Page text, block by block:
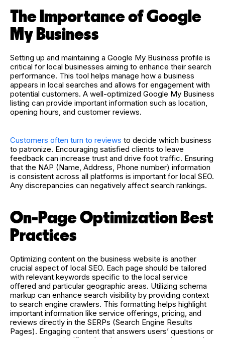
The Importance of Google
My Business
Setting up and maintaining a Google My Business profile is
critical for local businesses aiming to enhance their search
performance. This tool helps manage how a business
appears in local searches and allows for engagement with
potential customers. A well-optimized Google My Business
listing can provide important information such as location,
opening hours, and customer reviews.
Customers often turn to reviews to decide which business
to patronize. Encouraging satisfied clients to leave
feedback can increase trust and drive foot traffic. Ensuring
that the NAP (Name, Address, Phone number) information
is consistent across all platforms is important for local SEO.
Any discrepancies can negatively affect search rankings.
On-Page Optimization Best
Practices
Optimizing content on the business website is another
crucial aspect of local SEO. Each page should be tailored
with relevant keywords specific to the local service
offered and particular geographic areas. Utilizing schema
markup can enhance search visibility by providing context
to search engine crawlers. This formatting helps highlight
important information like service offerings, pricing, and
reviews directly in the SERPs (Search Engine Results
Pages). Engaging content that answers users’ questions or